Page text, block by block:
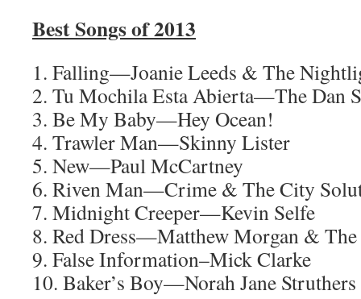
Best Songs of 2013
1. Falling—Joanie Leeds & The
2. Tu Mochila Esta Abierta—The Dan
3. Be My Baby—Hey Ocean!
4. Trawler Man—Skinny Lister
5. New—Paul McCartney
6. Riven Man—Crime & The City
7. Midnight Creeper—Kevin Selfe
8. Red Dress—Matthew Morgan &
9. False Information–Mick Clarke
10. Baker’s Boy—Norah Jane